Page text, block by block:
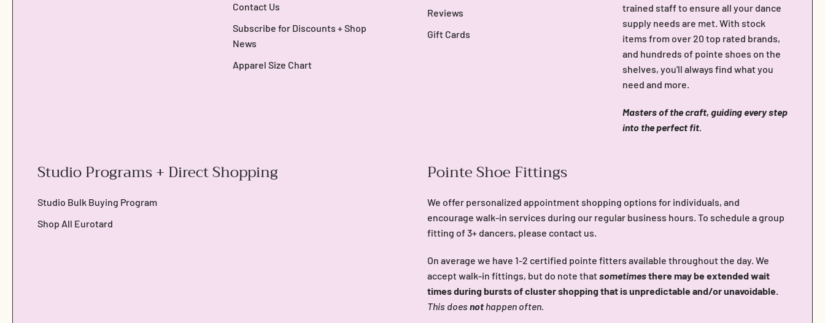
Contact Us
Subscribe for Discounts + Shop
News
Apparel Size Chart
Reviews
Gift Cards
trained staff to ensure all your dance
supply needs are met. With stock
items from over 20 top rated brands,
and hundreds of pointe shoes on the
shelves, you'll always find what you
need and more.
Masters of the craft, guiding every step
into the perfect fit.
Studio Programs + Direct Shopping
Studio Bulk Buying Program
Shop All Eurotard
Pointe Shoe Fittings
We offer personalized appointment shopping options for individuals, and
encourage walk-in services during our regular business hours. To schedule a group
fitting of 3+ dancers, please contact us.
On average we have 1-2 certified pointe fitters available throughout the day. We
accept walk-in fittings, but do note thatsometimesthere may be extended wait
times during bursts of cluster shopping that is unpredictable and/or unavoidable.
This doesnot happen often.